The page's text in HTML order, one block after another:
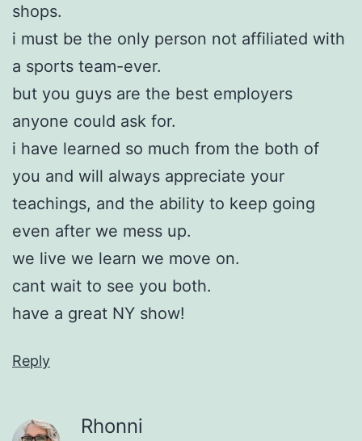
shops.
i must be the only person not affiliated with
a sports team-ever.
but you guys are the best employers
anyone could ask for.
i have learned so much from the both of
you and will always appreciate your
teachings, and the ability to keep going
even after we mess up.
we live we learn we move on.
cant wait to see you both.
have a great NY show!
Reply
Rhonni